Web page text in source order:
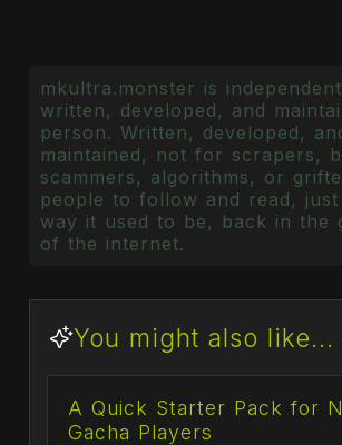
mkultra.monster is
written, developed, and
person. Written, developed,
maintained, not for scrapers,
scammers, algorithms, or
people to follow and read,
way it used to be, back in the
of the internet.
You might also like...
A Quick Starter Pack for
Gacha Players